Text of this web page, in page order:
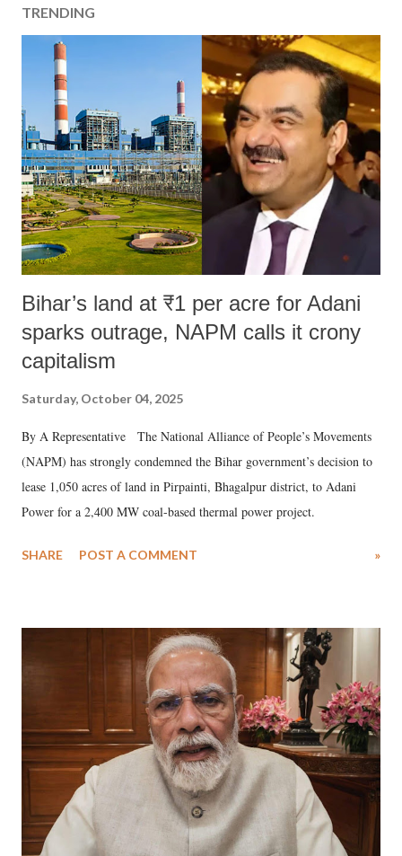
TRENDING
Bihar’s land at ₹1 per acre for Adani
sparks outrage, NAPM calls it crony
capitalism
Saturday, October 04, 2025
By A Representative The National Alliance of People’s Movements
(NAPM) has strongly condemned the Bihar government’s decision to
lease 1,050 acres of land in Pirpainti, Bhagalpur district, to Adani
Power for a 2,400 MW coal-based thermal power project.
SHARE POST A COMMENT »